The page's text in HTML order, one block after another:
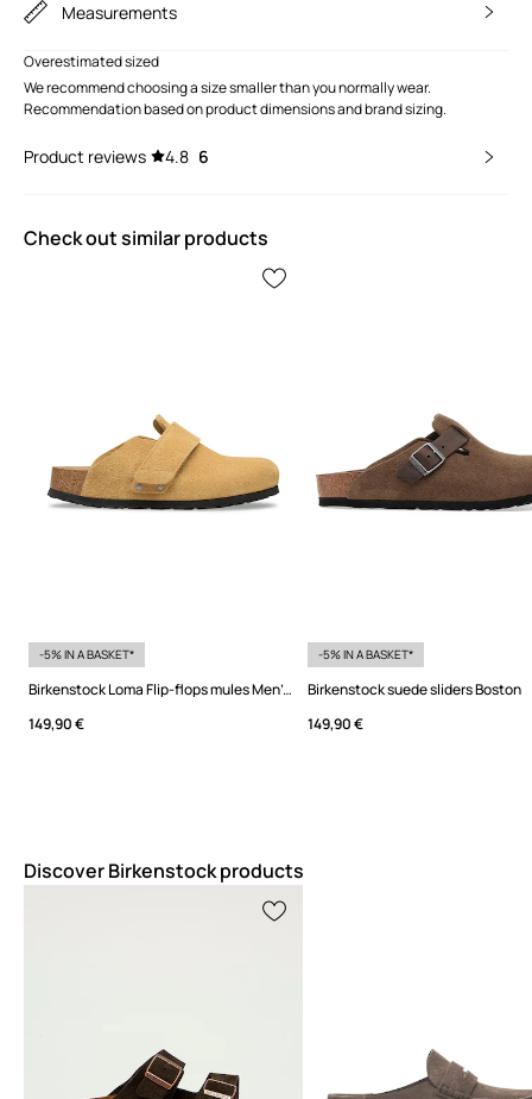
Measurements
Overestimated sized
We recommend choosing a size smaller than you normally wear.
Recommendation based on product dimensions and brand sizing.
Product reviews 4.8 6
Check out similar products
-5% IN A BASKET*
Birkenstock Loma Flip-flops mules Men's suede
149,90 €
-5% IN A BASKET*
Birkenstock suede sliders Boston
149,90 €
Discover Birkenstock products